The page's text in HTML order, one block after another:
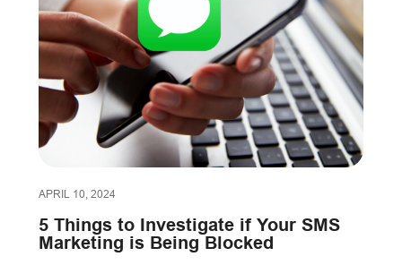
APRIL 10, 2024
5 Things to Investigate if Your SMS
Marketing is Being Blocked